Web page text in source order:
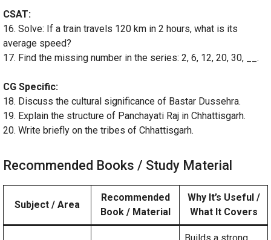
CSAT:
16. Solve: If a train travels 120 km in 2 hours, what is its
average speed?
17. Find the missing number in the series: 2, 6, 12, 20, 30, __.
CG Specific:
18. Discuss the cultural significance of Bastar Dussehra.
19. Explain the structure of Panchayati Raj in Chhattisgarh.
20. Write briefly on the tribes of Chhattisgarh.
Recommended Books / Study Material
Subject / Area
Recommended
Book / Material
Why It’s Useful /
What It Covers